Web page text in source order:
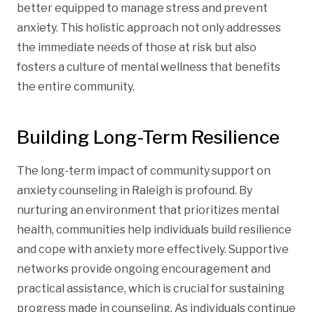
better equipped to manage stress and prevent
anxiety. This holistic approach not only addresses
the immediate needs of those at risk but also
fosters a culture of mental wellness that benefits
the entire community.
Building Long-Term Resilience
The long-term impact of community support on
anxiety counseling in Raleigh is profound. By
nurturing an environment that prioritizes mental
health, communities help individuals build resilience
and cope with anxiety more effectively. Supportive
networks provide ongoing encouragement and
practical assistance, which is crucial for sustaining
progress made in counseling. As individuals continue